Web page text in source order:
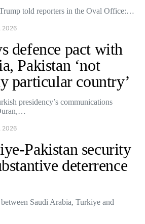
told reporters in the Oval Office:…
2026
defence pact with
Pakistan ‘not
particular country’
presidency’s communications
2026
Pakistan security
deterrence
Saudi Arabia, Turkiye and